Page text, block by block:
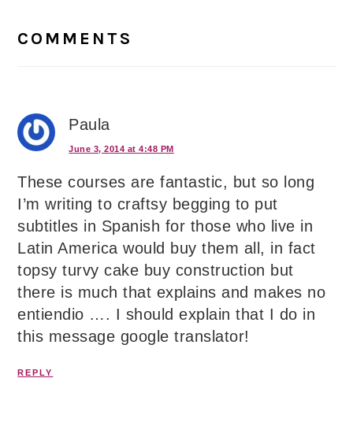
Interactions
COMMENTS
Paula
June 3, 2014 at 4:48 PM
These courses are fantastic, but so long
I’m writing to craftsy begging to put
subtitles in Spanish for those who live in
Latin America would buy them all, in fact
topsy turvy cake buy construction but
there is much that explains and makes no
entiendio …. I should explain that I do in
this message google translator!
REPLY